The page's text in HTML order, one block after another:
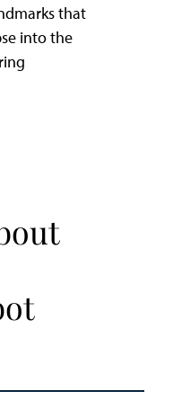
that
into the